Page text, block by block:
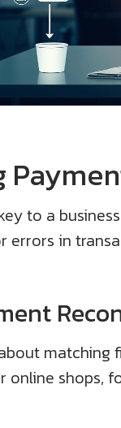
to a
errors in
matching
shops,